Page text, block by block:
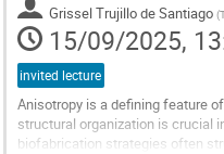
Grissel Trujillo de Santiago (
15/09/2025,
invited lecture
Anisotropy is a defining feature
structural organization is crucial
biofabrication strategies often